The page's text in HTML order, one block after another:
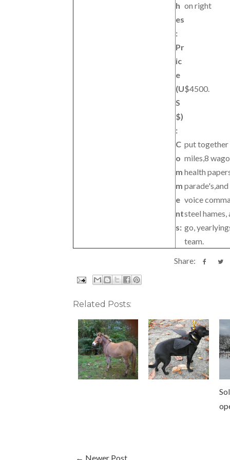
h
es
:
on right
Pr
ic
e
(U
S
$)
:
$4500.
C
o
m
m
e
nt
s:
put together
miles,8
health
voice
steel
go,
team.
Share:
Related Posts:
← Newer Post